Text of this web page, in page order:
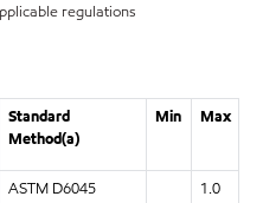
regulations
Standard
Method(a)
Min Max
ASTM D6045 1.0